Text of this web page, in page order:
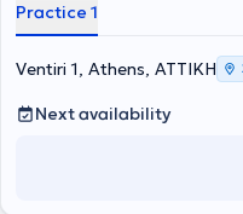
Practice 1
Ventiri 1, Athens, ΑΤΤΙΚΗ
Next availability